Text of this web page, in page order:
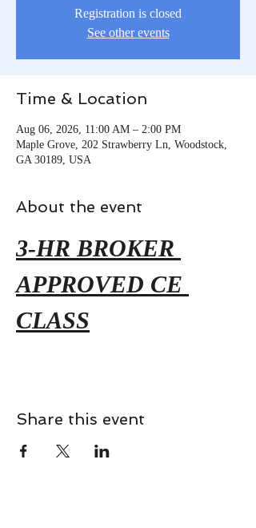
Registration is closed
See other events
Time & Location
Aug 06, 2026, 11:00 AM – 2:00 PM
Maple Grove, 202 Strawberry Ln, Woodstock,
GA 30189, USA
About the event
3-HR BROKER
APPROVED CE
CLASS
Share this event